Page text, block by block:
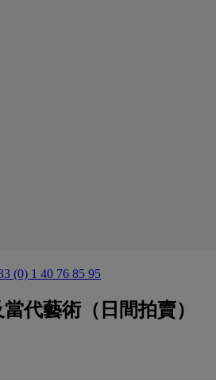
(0) 1 40 76 85 95
代藝術（日間拍賣）